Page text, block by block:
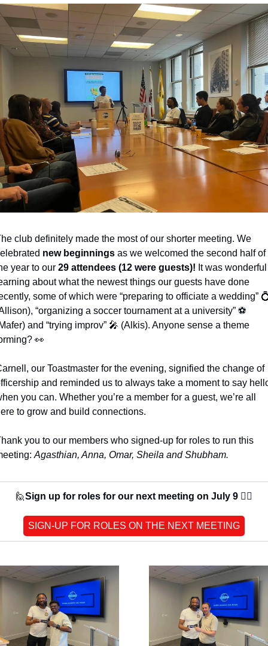
club definitely made the most of our shorter meeting. We
new beginnings as we welcomed the second half of
year to our 29 attendees (12 were guests)! It was wonderful
about what the newest things our guests have done
some of which were “preparing to officiate a wedding”
“organizing a soccer tournament at a university” ⚽️
and “trying improv” 🎤 (Alkis). Anyone sense a theme
👀
our Toastmaster for the evening, signified the change of
and reminded us to always take a moment to say
you can. Whether you’re a member for a guest, we’re all
to grow and build connections.
you to our members who signed-up for roles to run this
Agasthian, Anna, Omar, Sheila and Shubham.
🙋Sign up for roles for our next meeting on July 9 🙋‍♀️
SIGN-UP FOR ROLES ON THE NEXT MEETING